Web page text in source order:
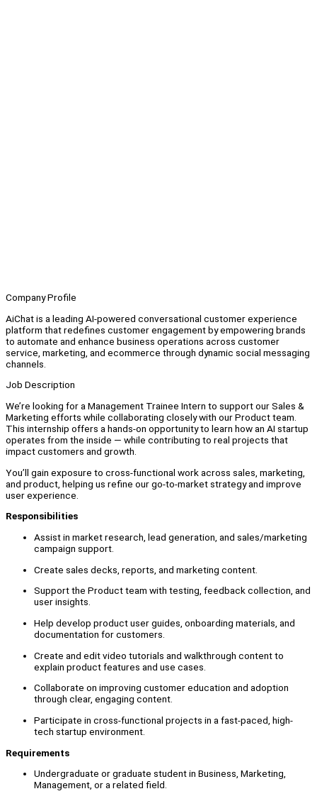
Company Profile
AiChat is a leading AI-powered conversational customer experience
platform that redefines customer engagement by empowering brands
to automate and enhance business operations across customer
service, marketing, and ecommerce through dynamic social messaging
channels.
Job Description
We’re looking for a Management Trainee Intern to support our Sales &
Marketing efforts while collaborating closely with our Product team.
This internship offers a hands-on opportunity to learn how an AI startup
operates from the inside — while contributing to real projects that
impact customers and growth.
You’ll gain exposure to cross-functional work across sales, marketing,
and product, helping us refine our go-to-market strategy and improve
user experience.
Responsibilities
Assist in market research, lead generation, and sales/marketing
campaign support.
Create sales decks, reports, and marketing content.
Support the Product team with testing, feedback collection, and
user insights.
Help develop product user guides, onboarding materials, and
documentation for customers.
Create and edit video tutorials and walkthrough content to
explain product features and use cases.
Collaborate on improving customer education and adoption
through clear, engaging content.
Participate in cross-functional projects in a fast-paced, high-
tech startup environment.
Requirements
Undergraduate or graduate student in Business, Marketing,
Management, or a related field.